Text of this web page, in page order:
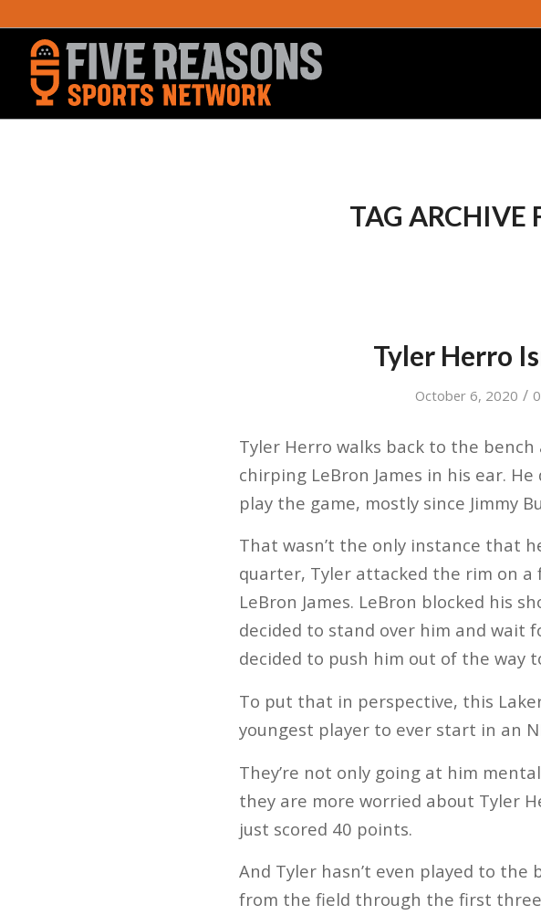
TAG ARCHIVE
Tyler Herro
October 6, 2020 /
Tyler Herro walks back to the
chirping LeBron James in his ear.
play the game, mostly since Jimmy
That wasn’t the only instance that
quarter, Tyler attacked the rim on
LeBron James. LeBron blocked his
decided to stand over him and wait
decided to push him out of the way
To put that in perspective, this
youngest player to ever start in an
They’re not only going at him
they are more worried about Tyler
just scored 40 points.
And Tyler hasn’t even played to
from the field through the first